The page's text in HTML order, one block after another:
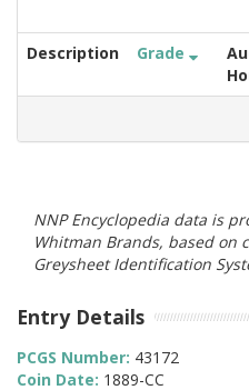
Description Grade
NNP Encyclopedia data is
Whitman Brands, based on
Greysheet Identification
Entry Details
PCGS Number: 43172
Coin Date: 1889-CC